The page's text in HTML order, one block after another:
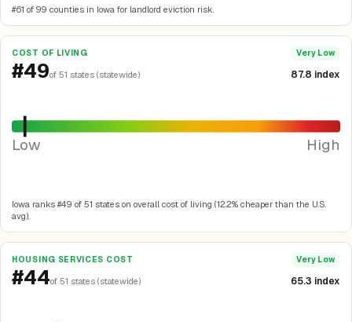
#61 of 99 counties in Iowa for landlord eviction risk.
COST OF LIVING Very Low
#49of 51 states (statewide) 87.8 index
Low High
Iowa ranks #49 of 51 states on overall cost of living (12.2% cheaper than the U.S.
avg).
HOUSING SERVICES COST Very Low
#44of 51 states (statewide) 65.3 index